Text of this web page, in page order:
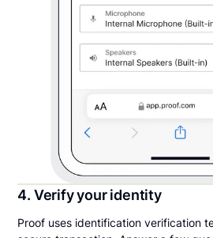
4. Verify your identity
Proof uses identification verification